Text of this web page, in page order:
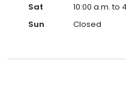
Sat
10:00 a.m. to
Sun
Closed